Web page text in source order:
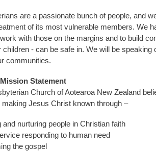
are a passionate bunch of people, and
of its most vulnerable members. We
with those on the margins and to build
children - can be safe in. We will be
communities.
Statement
Church of Aotearoa New Zealand
making Jesus Christ known through –
and nurturing people in Christian faith
responding to human need
the gospel